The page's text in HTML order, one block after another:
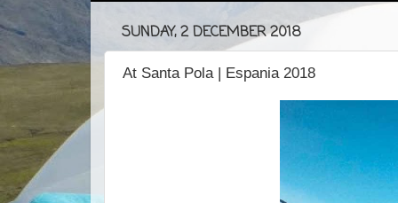
SUNDAY, 2 DECEMBER 2018
At Santa Pola | Espania 2018